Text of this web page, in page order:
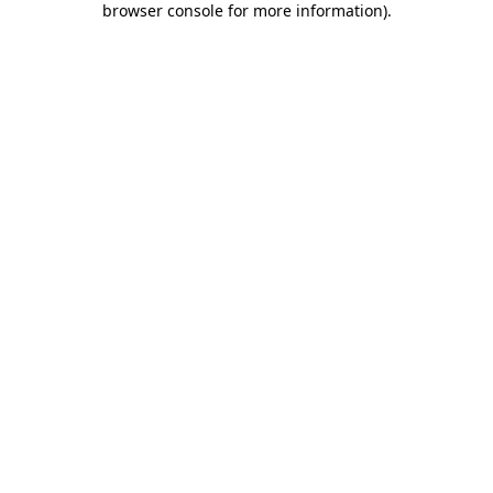
browser console for more information).